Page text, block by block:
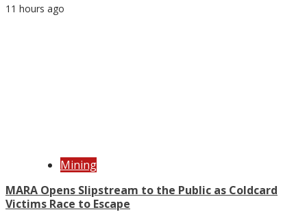
11 hours ago
Mining
MARA Opens Slipstream to the Public as Coldcard
Victims Race to Escape